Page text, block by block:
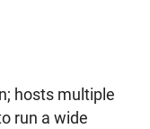
hosts multiple
run a wide